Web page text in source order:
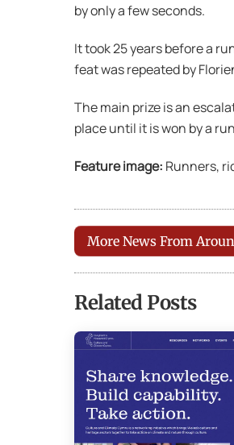
by only a few seconds.
It took 25 years before a
feat was repeated by
The main prize is an
place until it is won by a
Feature image: Runners,
More News From
Related Posts